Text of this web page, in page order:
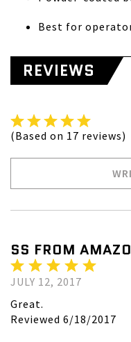
Best for
REVIEWS
(Based on 17 reviews)
SS FROM
JULY 12, 2017
Great.
Reviewed 6/18/2017